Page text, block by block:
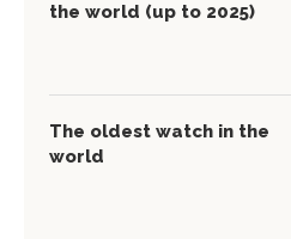
the world (up to 2025)
The oldest watch in the
world